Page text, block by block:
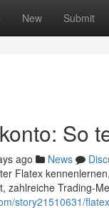
New Submit
So
ago News
Flatex
zahlreiche Trading-
story21510631/